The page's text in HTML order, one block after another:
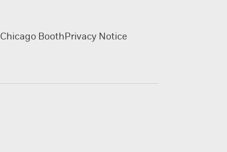
Chicago BoothPrivacy Notice